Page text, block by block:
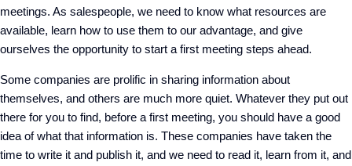
meetings. As salespeople, we need to know what resources are
available, learn how to use them to our advantage, and give
ourselves the opportunity to start a first meeting steps ahead.
Some companies are prolific in sharing information about
themselves, and others are much more quiet. Whatever they put out
there for you to find, before a first meeting, you should have a good
idea of what that information is. These companies have taken the
time to write it and publish it, and we need to read it, learn from it, and